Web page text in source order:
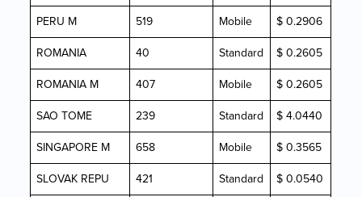
PERU M
519 Mobile
$ 0.2906
ROMANIA
40 Standard
$ 0.2605
ROMANIA M
407 Mobile
$ 0.2605
SAO TOME
239 Standard
$ 4.0440
SINGAPORE M
658 Mobile
$ 0.3565
SLOVAK REPU
421 Standard
$ 0.0540